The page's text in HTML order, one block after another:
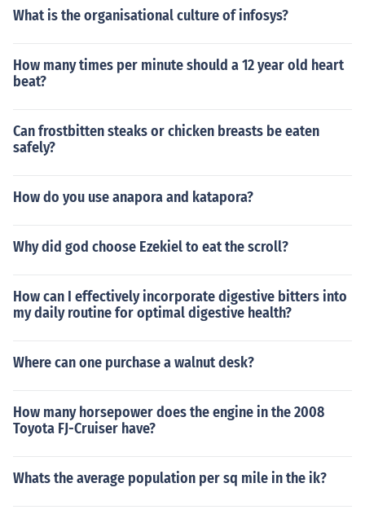
What is the organisational culture of infosys?
How many times per minute should a 12 year old heart
beat?
Can frostbitten steaks or chicken breasts be eaten
safely?
How do you use anapora and katapora?
Why did god choose Ezekiel to eat the scroll?
How can I effectively incorporate digestive bitters into
my daily routine for optimal digestive health?
Where can one purchase a walnut desk?
How many horsepower does the engine in the 2008
Toyota FJ-Cruiser have?
Whats the average population per sq mile in the ik?